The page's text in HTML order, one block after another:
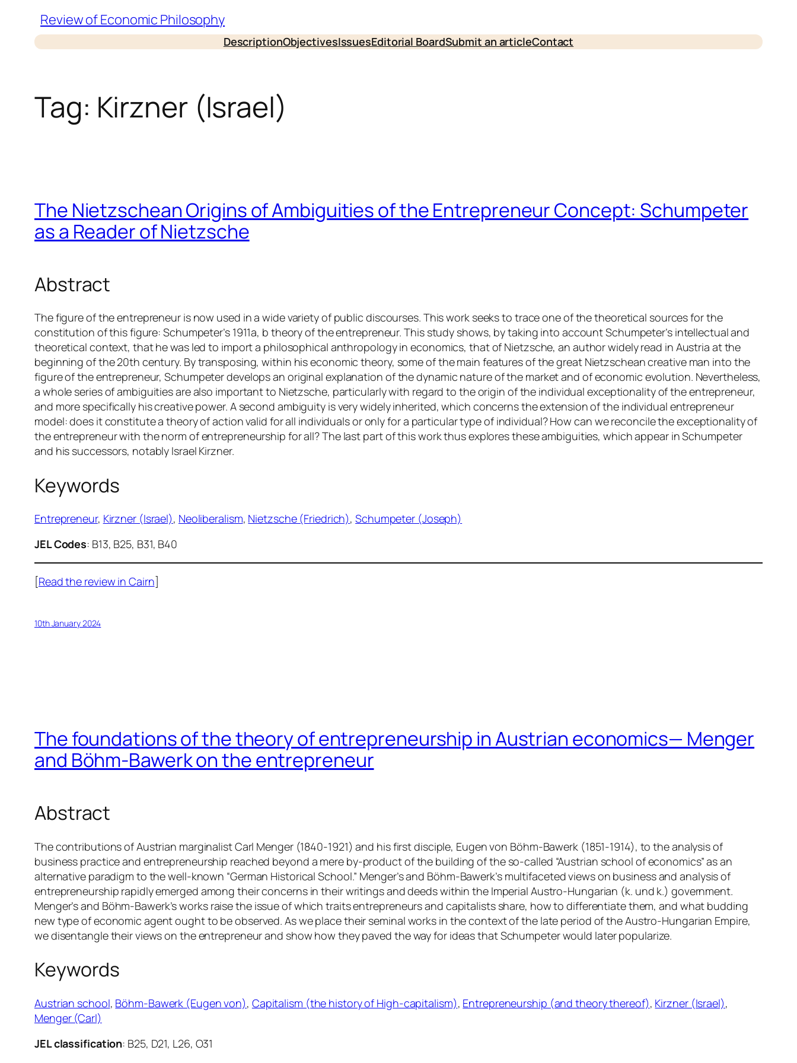
content
Review of Economic Philosophy
DescriptionObjectivesIssuesEditorial BoardSubmit an articleContact
Tag: Kirzner (Israel)
The Nietzschean Origins of Ambiguities of the Entrepreneur Concept: Schumpeter
as a Reader of Nietzsche
Abstract
The figure of the entrepreneur is now used in a wide variety of public discourses. This work seeks to trace one of the theoretical sources for the
constitution of this figure: Schumpeter’s 1911a, b theory of the entrepreneur. This study shows, by taking into account Schumpeter’s intellectual and
theoretical context, that he was led to import a philosophical anthropology in economics, that of Nietzsche, an author widely read in Austria at the
beginning of the 20th century. By transposing, within his economic theory, some of the main features of the great Nietzschean creative man into the
figure of the entrepreneur, Schumpeter develops an original explanation of the dynamic nature of the market and of economic evolution. Nevertheless,
a whole series of ambiguities are also important to Nietzsche, particularly with regard to the origin of the individual exceptionality of the entrepreneur,
and more specifically his creative power. A second ambiguity is very widely inherited, which concerns the extension of the individual entrepreneur
model: does it constitute a theory of action valid for all individuals or only for a particular type of individual? How can we reconcile the exceptionality of
the entrepreneur with the norm of entrepreneurship for all? The last part of this work thus explores these ambiguities, which appear in Schumpeter
and his successors, notably Israel Kirzner.
Keywords
Entrepreneur, Kirzner (Israel), Neoliberalism, Nietzsche (Friedrich), Schumpeter (Joseph)
JEL Codes: B13, B25, B31, B40
Read the review in Cairn
10th January 2024
The foundations of the theory of entrepreneurship in Austrian economics— Menger
and Böhm-Bawerk on the entrepreneur
Abstract
The contributions of Austrian marginalist Carl Menger (1840-1921) and his first disciple, Eugen von Böhm-Bawerk (1851-1914), to the analysis of
business practice and entrepreneurship reached beyond a mere by-product of the building of the so-called “Austrian school of economics” as an
alternative paradigm to the well-known “German Historical School.” Menger’s and Böhm-Bawerk’s multifaceted views on business and analysis of
entrepreneurship rapidly emerged among their concerns in their writings and deeds within the Imperial Austro-Hungarian (k. und k.) government.
Menger’s and Böhm-Bawerk’s works raise the issue of which traits entrepreneurs and capitalists share, how to differentiate them, and what budding
new type of economic agent ought to be observed. As we place their seminal works in the context of the late period of the Austro-Hungarian Empire,
we disentangle their views on the entrepreneur and show how they paved the way for ideas that Schumpeter would later popularize.
Keywords
Austrian school, Böhm-Bawerk (Eugen von), Capitalism (the history of High-capitalism), Entrepreneurship (and theory thereof), Kirzner (Israel)
Menger (Carl)
JEL classification: B25, D21, L26, O31